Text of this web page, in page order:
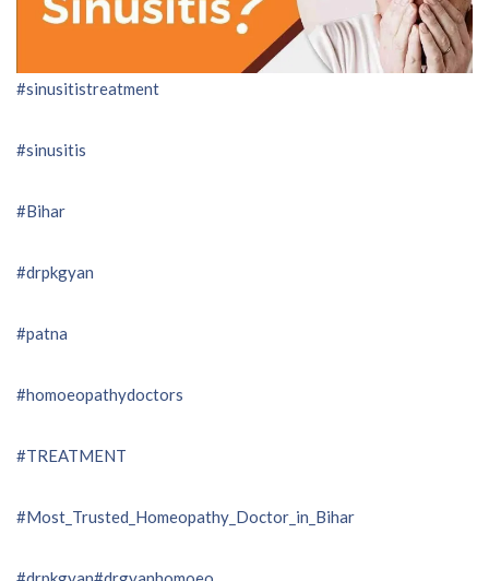
#sinusitistreatment
#sinusitis
#Bihar
#drpkgyan
#patna
#homoeopathydoctors
#TREATMENT
#Most_Trusted_Homeopathy_Doctor_in_Bihar